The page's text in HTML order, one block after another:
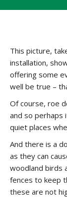
This picture,
installation,
offering some
well be true –
Of course, roe
and so perhaps
quiet places
And there is a
as they can
woodland birds
fences to keep
these are not